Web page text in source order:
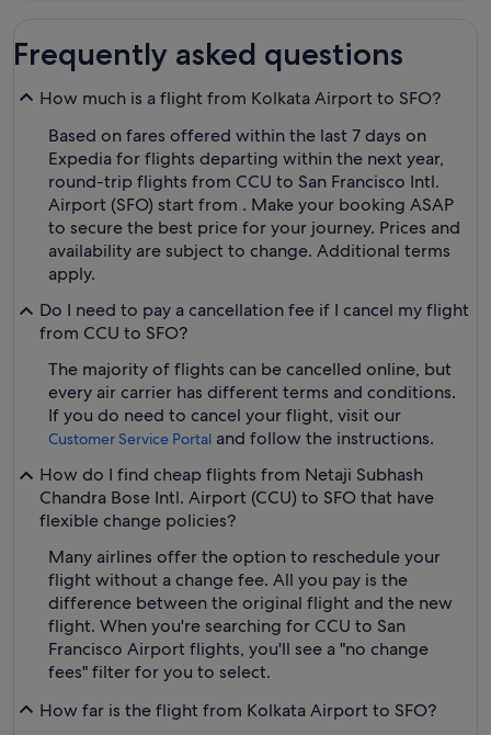
Frequently asked questions
How much is a flight from Kolkata Airport to SFO?
Based on fares offered within the last 7 days on
Expedia for flights departing within the next year,
round-trip flights from CCU to San Francisco Intl.
Airport (SFO) start from . Make your booking ASAP
to secure the best price for your journey. Prices and
availability are subject to change. Additional terms
apply.
Do I need to pay a cancellation fee if I cancel my flight
from CCU to SFO?
The majority of flights can be cancelled online, but
every air carrier has different terms and conditions.
If you do need to cancel your flight, visit our
Customer Service Portal and follow the instructions.
How do I find cheap flights from Netaji Subhash
Chandra Bose Intl. Airport (CCU) to SFO that have
flexible change policies?
Many airlines offer the option to reschedule your
flight without a change fee. All you pay is the
difference between the original flight and the new
flight. When you're searching for CCU to San
Francisco Airport flights, you'll see a "no change
fees" filter for you to select.
How far is the flight from Kolkata Airport to SFO?